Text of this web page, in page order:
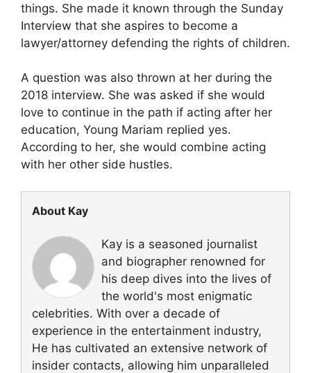
things. She made it known through the Sunday
Interview that she aspires to become a
lawyer/attorney defending the rights of children.
A question was also thrown at her during the
2018 interview. She was asked if she would
love to continue in the path if acting after her
education, Young Mariam replied yes.
According to her, she would combine acting
with her other side hustles.
About Kay
Kay is a seasoned journalist
and biographer renowned for
his deep dives into the lives of
the world's most enigmatic
celebrities. With over a decade of
experience in the entertainment industry,
He has cultivated an extensive network of
insider contacts, allowing him unparalleled